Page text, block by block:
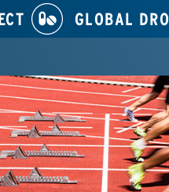
GLOBAL DRO